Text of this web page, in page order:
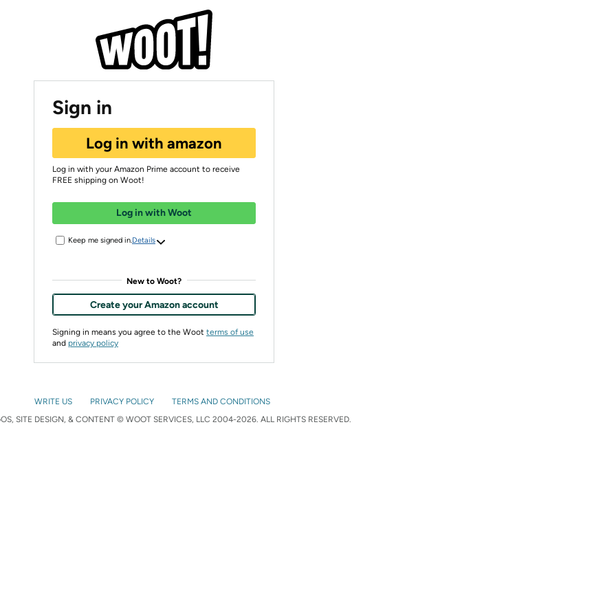
Sign in
Log in with amazon
Log in with your Amazon Prime account to receive
FREE shipping on Woot!
Log in with Woot
Keep me signed in. Details
New to Woot?
Create your Amazon account
Signing in means you agree to the Woot terms of use
and privacy policy
WRITE US PRIVACY POLICY
TERMS AND CONDITIONS
SITE DESIGN, & CONTENT © WOOT SERVICES, LLC 2004-2026. ALL RIGHTS RESERVED.